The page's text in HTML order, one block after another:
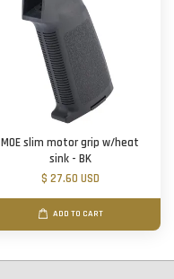
MOE slim motor grip w/heat
sink - BK
$ 27.60 USD
ADD TO CART